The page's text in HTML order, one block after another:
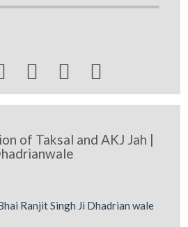
  
of Taksal and AKJ Jah |
Ranjit Singh Ji Dhadrian wale